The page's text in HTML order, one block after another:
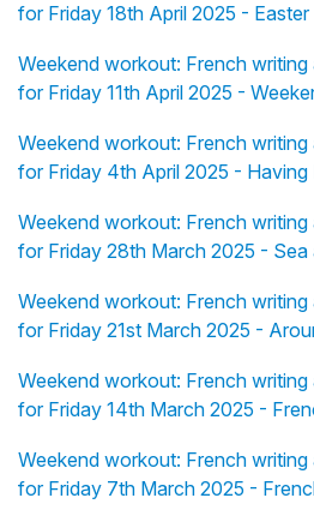
for Friday 18th April 2025 - Easter
Weekend workout: French writing
for Friday 11th April 2025 -
Weekend workout: French writing
for Friday 4th April 2025 - Having
Weekend workout: French writing
for Friday 28th March 2025 - Sea
Weekend workout: French writing
for Friday 21st March 2025 -
Weekend workout: French writing
for Friday 14th March 2025 -
Weekend workout: French writing
for Friday 7th March 2025 -